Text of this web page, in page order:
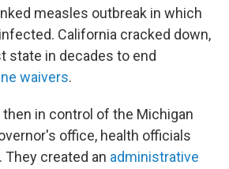
measles outbreak in which
California cracked down,
state in decades to end
waivers.
in control of the Michigan
office, health officials
They created an administrative